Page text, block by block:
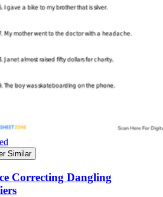
Similar
Correcting Dangling